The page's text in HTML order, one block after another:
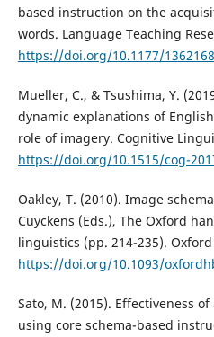
based instruction on the
words. Language Teaching
https://doi.org/10.1177/
Mueller, C., & Tsushima, Y.
dynamic explanations of
role of imagery. Cognitive
https://doi.org/10.1515/cog-
Oakley, T. (2010). Image
Cuyckens (Eds.), The Oxford
linguistics (pp. 214-235).
https://doi.org/10.1093/
Sato, M. (2015). Effectiveness
using core schema-based